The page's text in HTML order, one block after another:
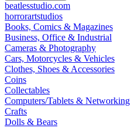
beatlesstudio.com
horrorartstudios
Books, Comics & Magazines
Business, Office & Industrial
Cameras & Photography
Cars, Motorcycles & Vehicles
Clothes, Shoes & Accessories
Coins
Collectables
Computers/Tablets & Networking
Crafts
Dolls & Bears